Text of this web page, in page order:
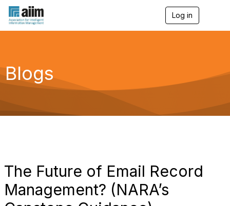
Log in
g
a
Blogs
The Future of Email Record
Management? (NARA’s